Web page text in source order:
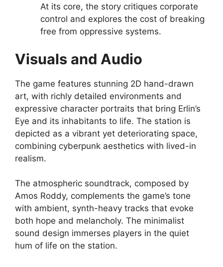
At its core, the story critiques corporate
control and explores the cost of breaking
free from oppressive systems.
Visuals and Audio
The game features stunning 2D hand-drawn
art, with richly detailed environments and
expressive character portraits that bring Erlin’s
Eye and its inhabitants to life. The station is
depicted as a vibrant yet deteriorating space,
combining cyberpunk aesthetics with lived-in
realism.
The atmospheric soundtrack, composed by
Amos Roddy, complements the game’s tone
with ambient, synth-heavy tracks that evoke
both hope and melancholy. The minimalist
sound design immerses players in the quiet
hum of life on the station.